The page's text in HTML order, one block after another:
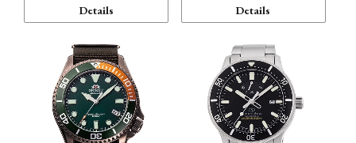
Details Details